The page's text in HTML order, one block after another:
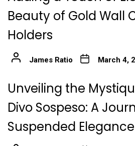
Beauty of Gold Wall
Holders
James Ratio March 4,
Unveiling the
Divo Sospeso: A
Suspended Elegance